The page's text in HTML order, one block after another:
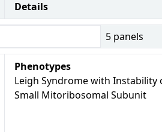
Details
5 panels
Phenotypes
Leigh Syndrome with Instability
Small Mitoribosomal Subunit